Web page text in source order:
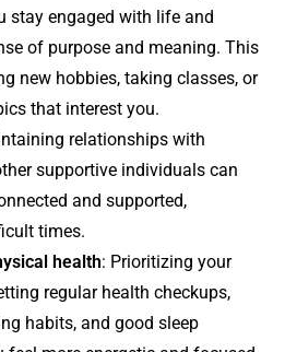
stay engaged with life and
of purpose and meaning. This
new hobbies, taking classes, or
that interest you.
relationships with
supportive individuals can
and supported,
times.
health: Prioritizing your
regular health checkups,
habits, and good sleep